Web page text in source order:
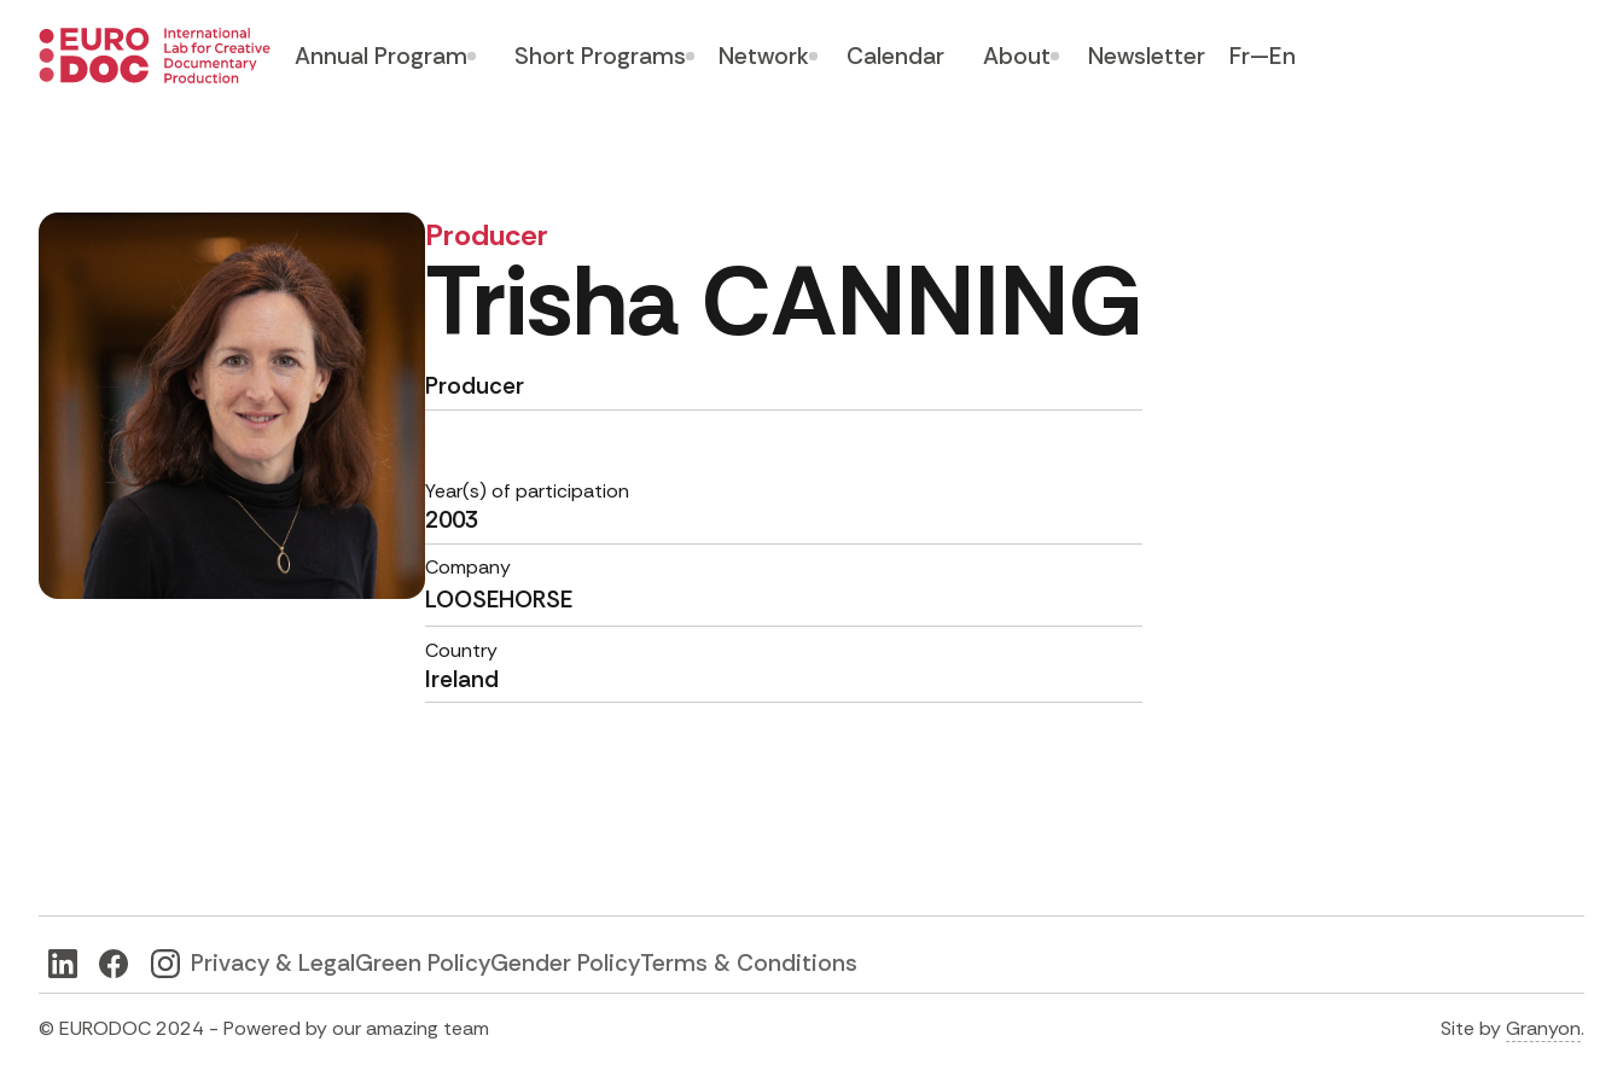
Annual Program Short Programs Network Calendar About Newsletter Fr—En
Producer
Trisha CANNING
Producer
Year(s) of participation
2003
Company
LOOSEHORSE
Country
Ireland
Privacy & LegalGreen PolicyGender PolicyTerms & Conditions
© EURODOC 2024 - Powered by our amazing team Site byGranyon.